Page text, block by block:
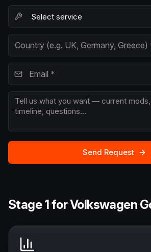
Send Request
Stage 1 for Volkswagen